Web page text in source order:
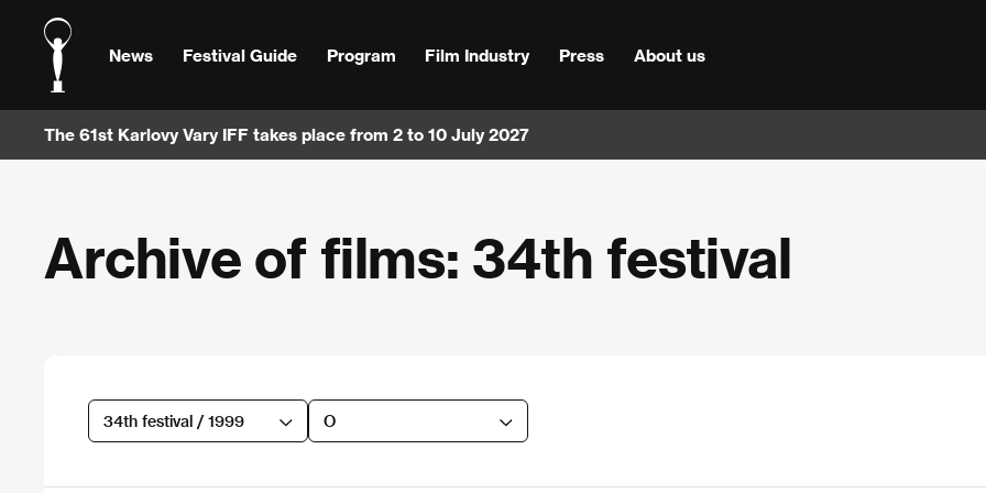
News Festival Guide Program Film Industry Press About us
The 61st Karlovy Vary IFF takes place from 2 to 10 July 2027
Archive of films: 34th festival
34th festival / 1999 O